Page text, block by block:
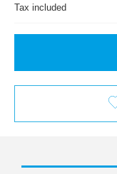
Tax included